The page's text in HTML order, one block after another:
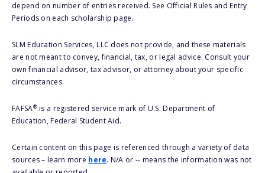
depend on number of entries received. See Official Rules and Entry
Periods on each scholarship page.
SLM Education Services, LLC does not provide, and these materials
are not meant to convey, financial, tax, or legal advice. Consult your
own financial advisor, tax advisor, or attorney about your specific
circumstances.
FAFSA®is a registered service mark of U.S. Department of
Education, Federal Student Aid.
Certain content on this page is referenced through a variety of data
sources – learn more here. N/A or -- means the information was not